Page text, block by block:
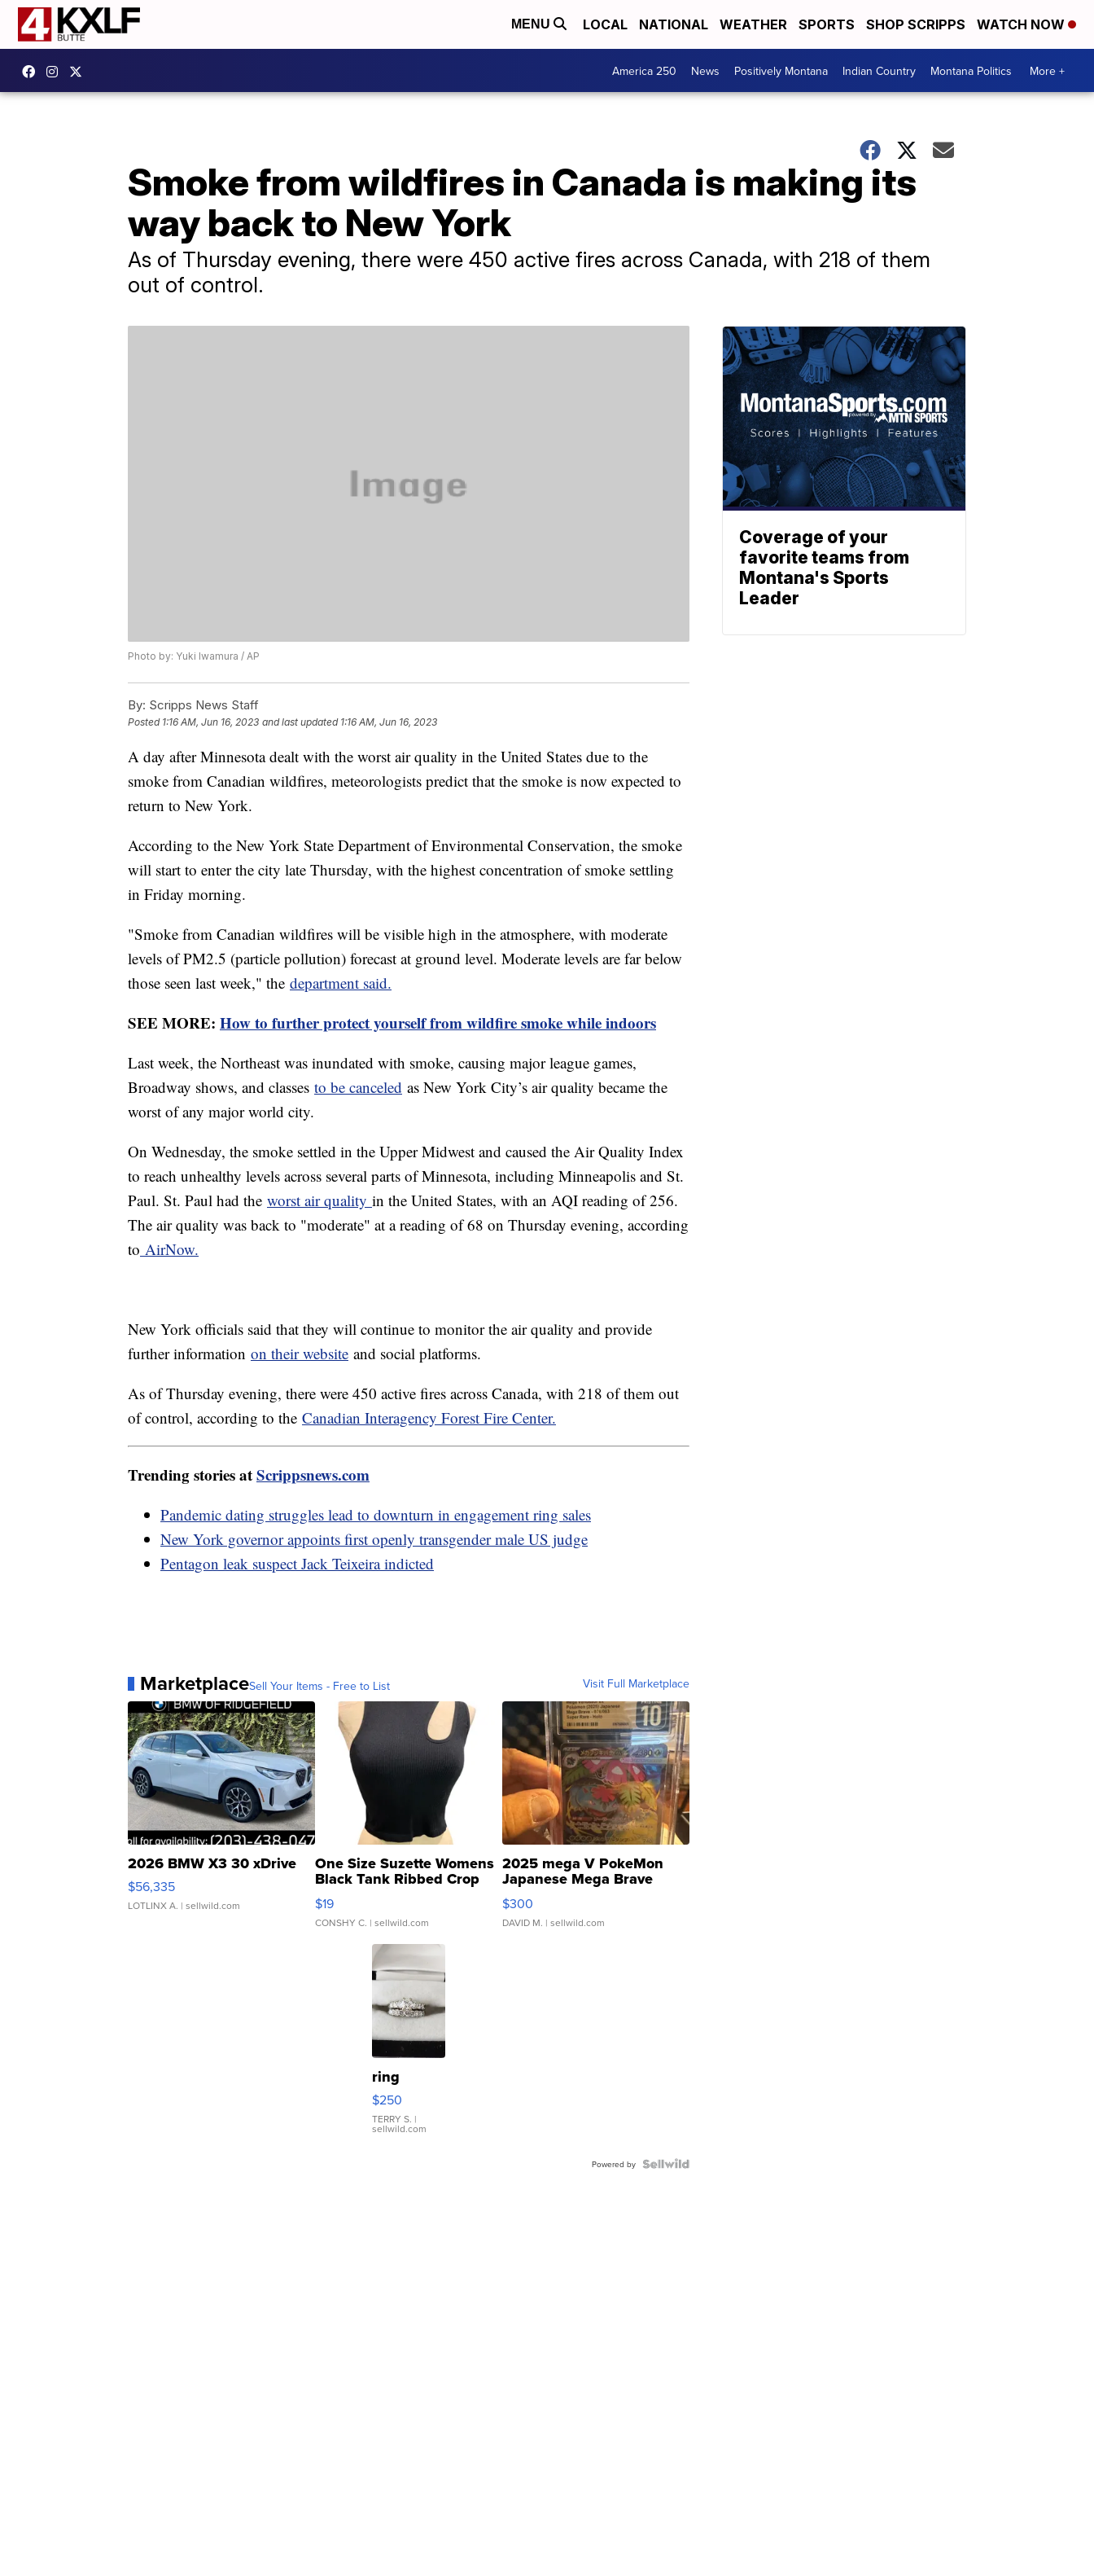
MENU LOCAL NATIONAL WEATHER SPORTS SHOP SCRIPPS WATCH NOW
America 250 News Positively Montana Indian Country Montana Politics More +
Smoke from wildfires in Canada is making its
way back to New York
As of Thursday evening, there were 450 active fires across Canada, with 218 of them
out of control.
Photo by: Yuki Iwamura / AP
By: Scripps News Staff
Posted 1:16 AM, Jun 16, 2023 and last updated 1:16 AM, Jun 16, 2023
A day after Minnesota dealt with the worst air quality in the United States due to the
smoke from Canadian wildfires, meteorologists predict that the smoke is now expected to
return to New York.
According to the New York State Department of Environmental Conservation, the smoke
will start to enter the city late Thursday, with the highest concentration of smoke settling
in Friday morning.
"Smoke from Canadian wildfires will be visible high in the atmosphere, with moderate
levels of PM2.5 (particle pollution) forecast at ground level. Moderate levels are far below
those seen last week," the department said.
SEE MORE: How to further protect yourself from wildfire smoke while indoors
Last week, the Northeast was inundated with smoke, causing major league games,
Broadway shows, and classes to be canceled as New York City’s air quality became the
worst of any major world city.
On Wednesday, the smoke settled in the Upper Midwest and caused the Air Quality Index
to reach unhealthy levels across several parts of Minnesota, including Minneapolis and St.
Paul. St. Paul had the worst air quality in the United States, with an AQI reading of 256.
The air quality was back to "moderate" at a reading of 68 on Thursday evening, according
to AirNow.
New York officials said that they will continue to monitor the air quality and provide
further information on their website and social platforms.
As of Thursday evening, there were 450 active fires across Canada, with 218 of them out
of control, according to the Canadian Interagency Forest Fire Center.
Trending stories atScrippsnews.com
Pandemic dating struggles lead to downturn in engagement ring sales
New York governor appoints first openly transgender male US judge
Pentagon leak suspect Jack Teixeira indicted
MarketplaceSell Your Items - Free to List Visit Full Marketplace
2026 BMW X3 30 xDrive
$56,335
LOTLINX A. | sellwild.com
One Size Suzette Womens
Black Tank Ribbed Crop
Asymmetrical ...
$19
CONSHY C. | sellwild.com
2025 mega V PokeMon
Japanese Mega Brave
076/063 Super Rare H...
$300
DAVID M. | sellwild.com
ring
$250
TERRY S. |
sellwild.com
Powered by
Coverage of your
favorite teams from
Montana's Sports
Leader